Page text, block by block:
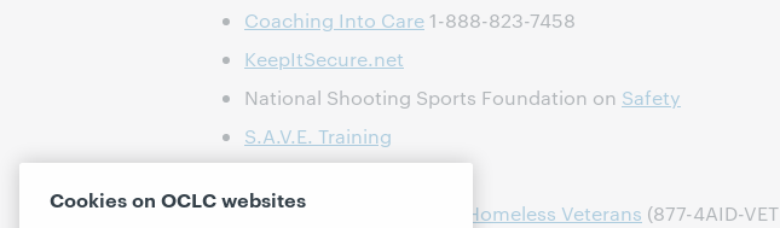
Coaching Into Care1-888-823-7458
KeepItSecure.net
National Shooting Sports Foundation on Safety
S.A.V.E. Training
National Call Center for Homeless Veterans (877-4AID-VET
Cookies on OCLC websites